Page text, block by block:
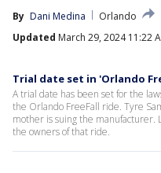
By Dani Medina
Orlando
Updated March 29, 2024 11:22
Trial date set in 'Orlando
A trial date has been set for the
the Orlando FreeFall ride. Tyre
mother is suing the manufacturer.
the owners of that ride.